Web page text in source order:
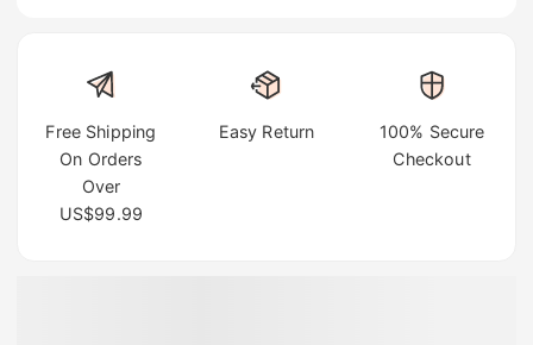
Free Shipping
On Orders
Over
US$99.99
Easy Return
100% Secure
Checkout